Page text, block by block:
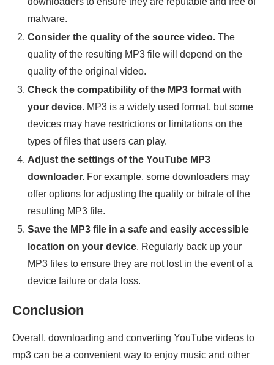
malware.
Consider the quality of the source video. The
quality of the resulting MP3 file will depend on the
quality of the original video.
Check the compatibility of the MP3 format with
your device. MP3 is a widely used format, but some
devices may have restrictions or limitations on the
types of files that users can play.
Adjust the settings of the YouTube MP3
downloader. For example, some downloaders may
offer options for adjusting the quality or bitrate of the
resulting MP3 file.
Save the MP3 file in a safe and easily accessible
location on your device. Regularly back up your
MP3 files to ensure they are not lost in the event of a
device failure or data loss.
Conclusion
Overall, downloading and converting YouTube videos to
mp3 can be a convenient way to enjoy music and other